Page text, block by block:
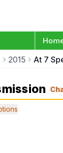
2015 At 7